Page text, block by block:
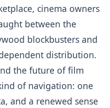
cinema owners
between the
blockbusters and
distribution.
the future of film
of navigation: one
and a renewed sense